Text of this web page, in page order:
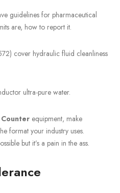
guidelines for pharmaceutical
are, how to report it.
cover hydraulic fluid cleanliness
ultra-pure water.
equipment, make
format your industry uses.
but it’s a pain in the ass.